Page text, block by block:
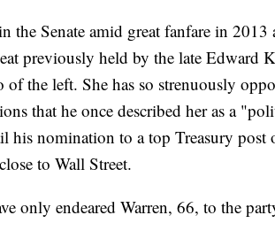
the Senate amid great fanfare in
previously held by the late Edward
of the left. She has so strenuously
that he once described her as a
his nomination to a top Treasury
to Wall Street.
only endeared Warren, 66, to the